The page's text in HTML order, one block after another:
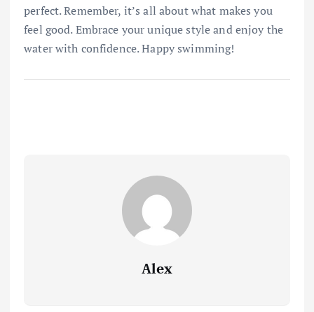
perfect. Remember, it’s all about what makes you
feel good. Embrace your unique style and enjoy the
water with confidence. Happy swimming!
Alex